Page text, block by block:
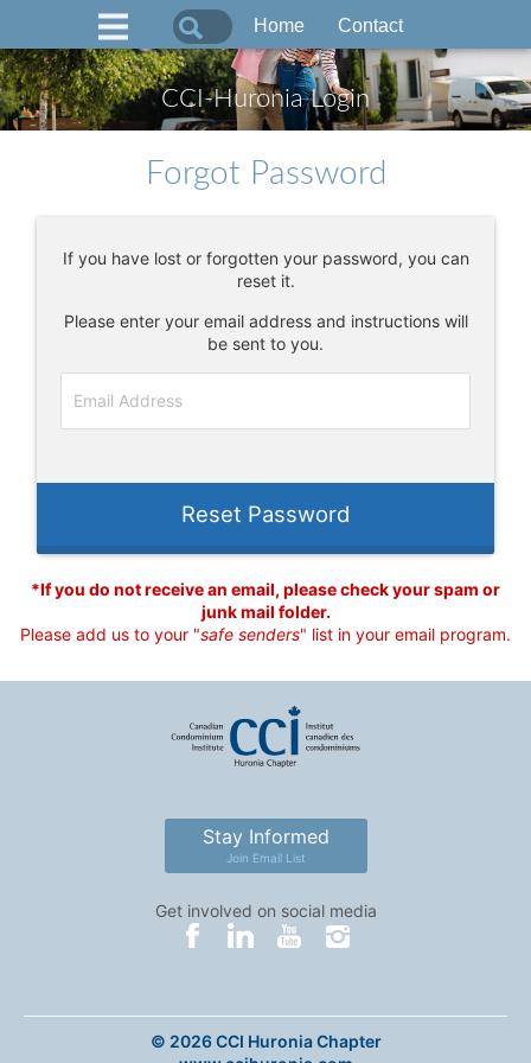
Home Contact
CCI-Huronia Login
Forgot Password
If you have lost or forgotten your password, you can
reset it.
Please enter your email address and instructions will
be sent to you.
Reset Password
*If you do not receive an email, please check your spam or
junk mail folder.
Please add us to your "safe senders" list in your email program.
Stay Informed
Join Email List
Get involved on social media
© 2026 CCI Huronia Chapter